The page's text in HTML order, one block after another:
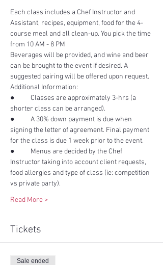
Each class includes a Chef Instructor and
Assistant, recipes, equipment, food for the 4-
course meal and all clean-up. You pick the time
Beverages will be provided, and wine and beer
can be brought to the event if desired. A
●	Classes are approximately 3-hrs (a
●	A 30% down payment is due when
signing the letter of agreement. Final payment
●	Menus are decided by the Chef
Instructor taking into account client requests,
food allergies and type of class (ie: competition
Read More >
Tickets
Sale ended